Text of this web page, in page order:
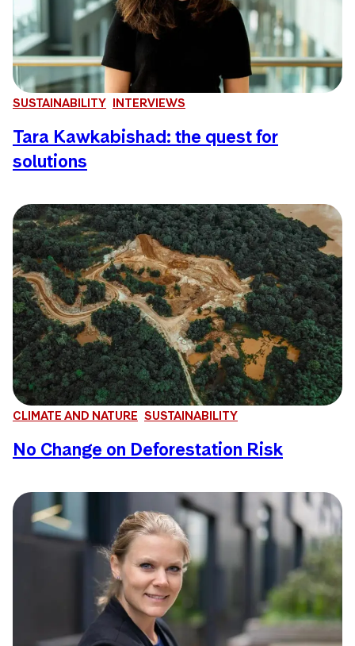
SUSTAINABILITY INTERVIEWS
Tara Kawkabishad: the quest for
solutions
CLIMATE AND NATURE SUSTAINABILITY
No Change on Deforestation Risk